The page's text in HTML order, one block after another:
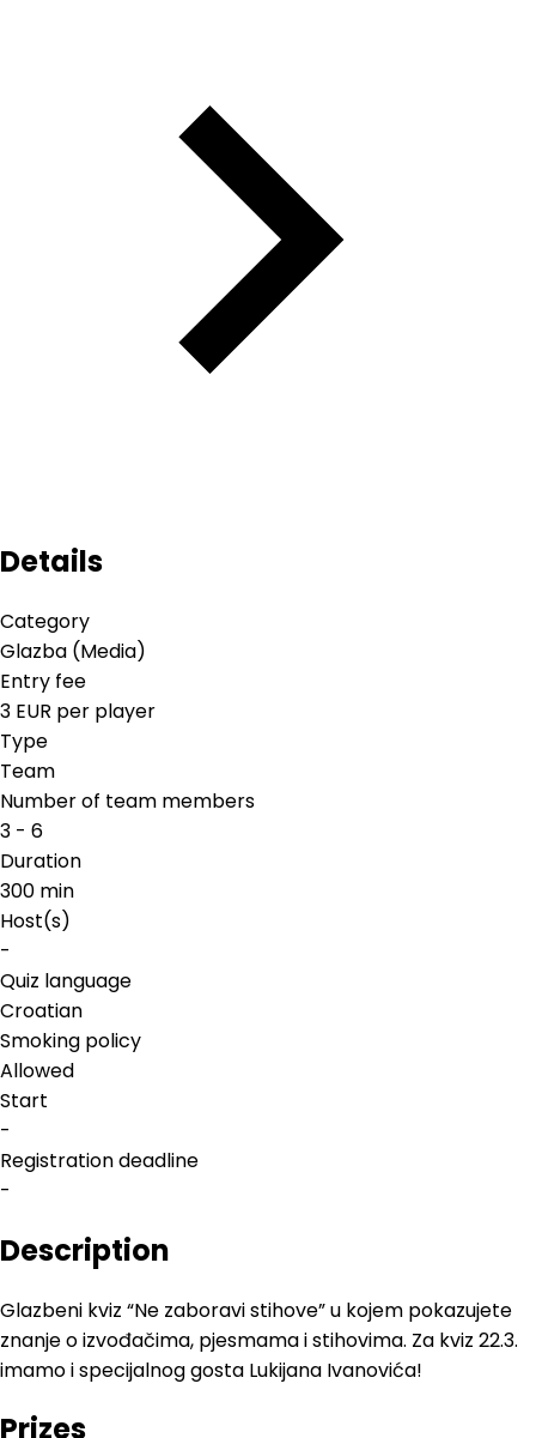
Details
Category
Glazba (Media)
Entry fee
3 EUR per player
Type
Team
Number of team members
3 - 6
Duration
300 min
Host(s)
-
Quiz language
Croatian
Smoking policy
Allowed
Start
-
Registration deadline
-
Description
Glazbeni kviz “Ne zaboravi stihove” u kojem pokazujete
znanje o izvođačima, pjesmama i stihovima. Za kviz 22.3.
imamo i specijalnog gosta Lukijana Ivanovića!
Prizes